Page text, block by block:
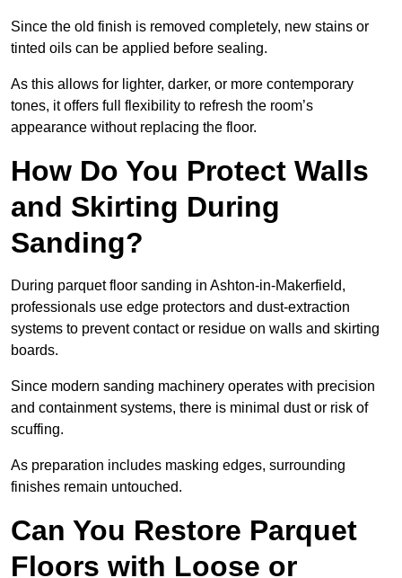
Since the old finish is removed completely, new stains or
tinted oils can be applied before sealing.
As this allows for lighter, darker, or more contemporary
tones, it offers full flexibility to refresh the room’s
appearance without replacing the floor.
How Do You Protect Walls
and Skirting During
Sanding?
During parquet floor sanding in Ashton-in-Makerfield,
professionals use edge protectors and dust-extraction
systems to prevent contact or residue on walls and skirting
boards.
Since modern sanding machinery operates with precision
and containment systems, there is minimal dust or risk of
scuffing.
As preparation includes masking edges, surrounding
finishes remain untouched.
Can You Restore Parquet
Floors with Loose or